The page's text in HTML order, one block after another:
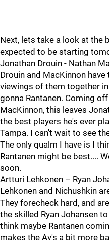
Next, lets take a look at the
expected to be starting
Jonathan Drouin - Nathan
Drouin and MacKinnon
viewings of them together
gonna Rantanen. Coming
MacKinnon, this leaves
the best players he's ever
Tampa. I can't wait to see
The only qualm I have is I
Rantanen might be best....
soon.
Artturi Lehkonen – Ryan
Lehkonen and Nichushkin
They forecheck hard, and
the skilled Ryan Johansen
think maybe Rantanen
makes the Av's a bit more